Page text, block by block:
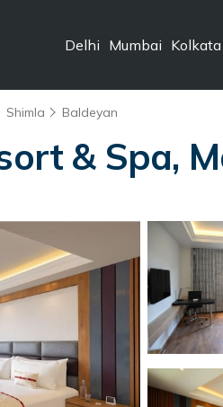
Delhi Mumbai Kolkata
Shimla Baldeyan
& Spa,